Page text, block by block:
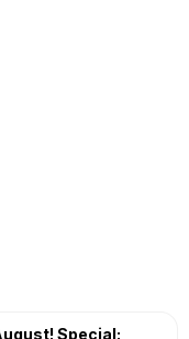
Special: